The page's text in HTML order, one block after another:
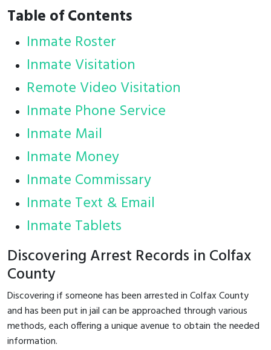
Table of Contents
Inmate Roster
Inmate Visitation
Remote Video Visitation
Inmate Phone Service
Inmate Mail
Inmate Money
Inmate Commissary
Inmate Text & Email
Inmate Tablets
Discovering Arrest Records in Colfax
County
Discovering if someone has been arrested in Colfax County
and has been put in jail can be approached through various
methods, each offering a unique avenue to obtain the needed
information.